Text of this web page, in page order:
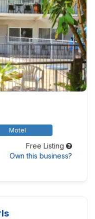
Motel
Free Listing
Own this business?